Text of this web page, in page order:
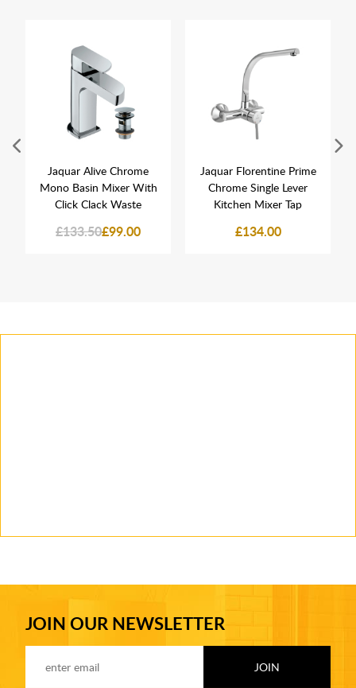
Jaquar Alive Chrome
Mono Basin Mixer With
Click Clack Waste
£133.50£99.00
Jaquar Florentine Prime
Chrome Single Lever
Kitchen Mixer Tap
£134.00
JOIN OUR NEWSLETTER